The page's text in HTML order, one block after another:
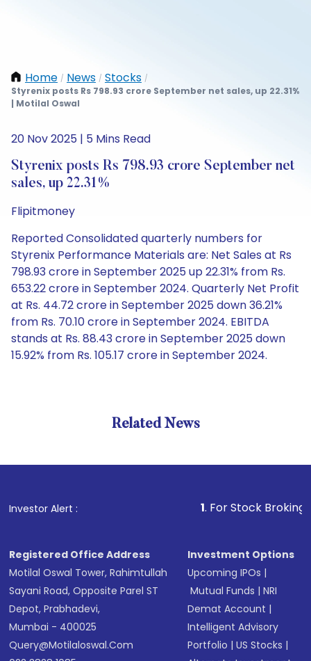
Home / News / Stocks /
Styrenix posts Rs 798.93 crore September net sales, up 22.31%
| Motilal Oswal
20 Nov 2025 | 5 Mins Read
Styrenix posts Rs 798.93 crore September net
sales, up 22.31%
Flipitmoney
Reported Consolidated quarterly numbers for
Styrenix Performance Materials are: Net Sales at Rs
798.93 crore in September 2025 up 22.31% from Rs.
653.22 crore in September 2024. Quarterly Net Profit
at Rs. 44.72 crore in September 2025 down 36.21%
from Rs. 70.10 crore in September 2024. EBITDA
stands at Rs. 88.43 crore in September 2025 down
15.92% from Rs. 105.17 crore in September 2024.
Related News
Investor Alert : . For Stock Broking,
Registered Office Address
Motilal Oswal Tower, Rahimtullah
Sayani Road, Opposite Parel ST
Depot, Prabhadevi,
Mumbai - 400025
Query@motilaloswal.com
Investment Options
Upcoming IPOs |
Mutual Funds |NRI
Demat Account |
Intelligent Advisory
Portfolio |US Stocks |